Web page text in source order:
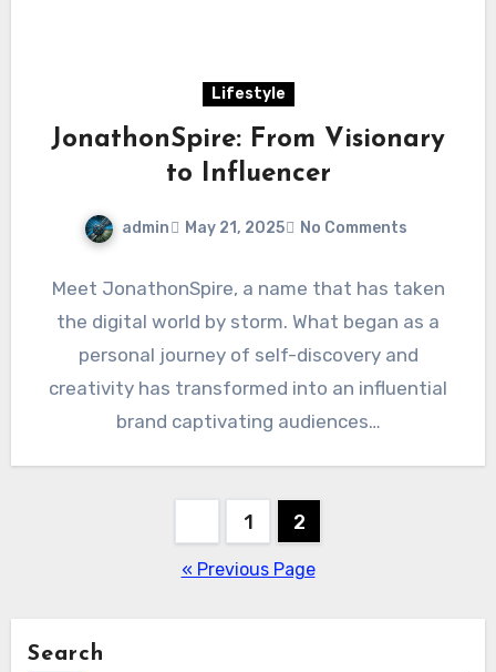
Lifestyle
JonathonSpire: From Visionary
to Influencer
admin May 21, 2025 No Comments
Meet JonathonSpire, a name that has taken
the digital world by storm. What began as a
personal journey of self-discovery and
creativity has transformed into an influential
brand captivating audiences…
pagination
1 2
« Previous Page
Search